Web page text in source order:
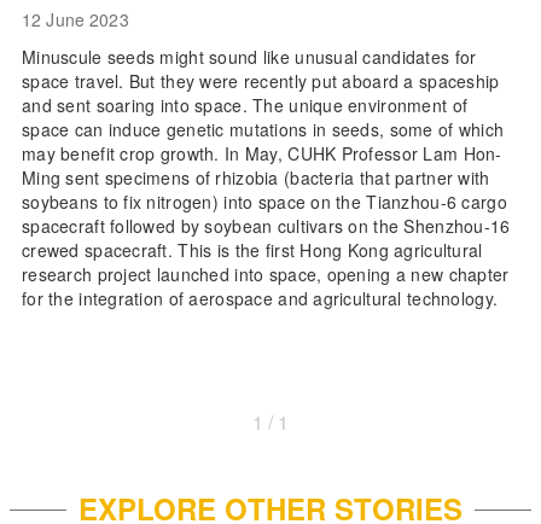
12 June 2023
Minuscule seeds might sound like unusual candidates for
space travel. But they were recently put aboard a spaceship
and sent soaring into space. The unique environment of
space can induce genetic mutations in seeds, some of which
may benefit crop growth. In May, CUHK Professor Lam Hon-
Ming sent specimens of rhizobia (bacteria that partner with
soybeans to fix nitrogen) into space on the Tianzhou-6 cargo
spacecraft followed by soybean cultivars on the Shenzhou-16
crewed spacecraft. This is the first Hong Kong agricultural
research project launched into space, opening a new chapter
for the integration of aerospace and agricultural technology.
1 / 1
EXPLORE OTHER STORIES